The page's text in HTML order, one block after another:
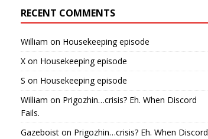
RECENT COMMENTS
William on Housekeeping episode
Xon Housekeeping episode
S on Housekeeping episode
William on Prigozhin…crisis? Eh. When Discord
Fails.
Gazeboiston Prigozhin…crisis? Eh. When Discord